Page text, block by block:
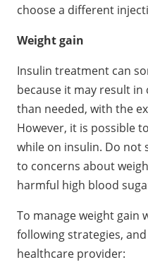
choose a different
Weight gain
Insulin treatment can
because it may result
than needed, with the
However, it is possible
while on insulin. Do not
to concerns about
harmful high blood
To manage weight gain
following strategies,
healthcare provider: